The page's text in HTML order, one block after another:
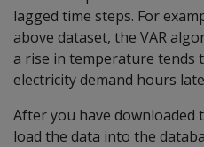
lagged time steps. For
above dataset, the VAR
a rise in temperature tends
electricity demand hours
After you have downloaded
load the data into the